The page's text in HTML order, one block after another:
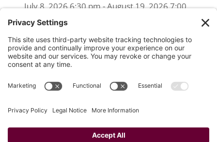
July 8, 2026 6:30 pm - August 19, 2026 7:00
pm
WSET Level 2 Wine Exam Only
(Reschedule/Retake) - Online
August 15, 2026 10:00 am
(Reschedule/Retake) - In Person